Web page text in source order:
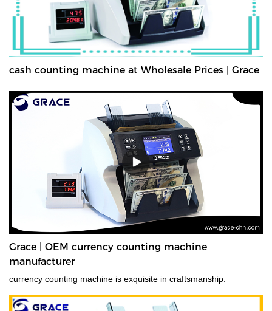
cash counting machine at Wholesale Prices | Grace
Grace | OEM currency counting machine
manufacturer
currency counting machine is exquisite in craftsmanship.